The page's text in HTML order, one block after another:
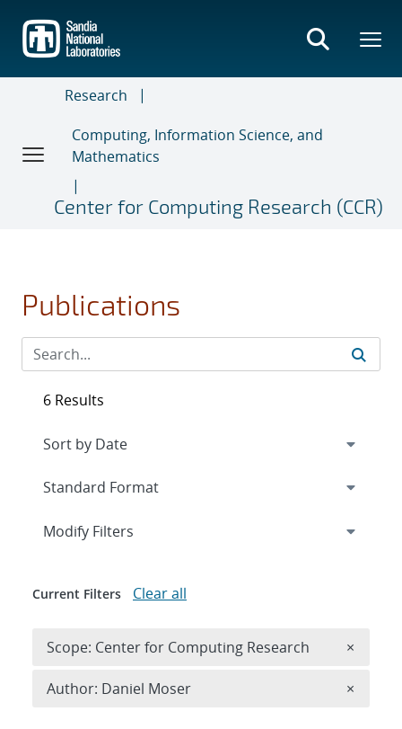
main
content
Research
Computing, Information Science, and
Mathematics
Center for Computing Research (CCR)
Publications
6 Results
Expand
Modify Filters
Current Filters Clear all
Scope: Center for Computing Research ×
Author: Daniel Moser ×